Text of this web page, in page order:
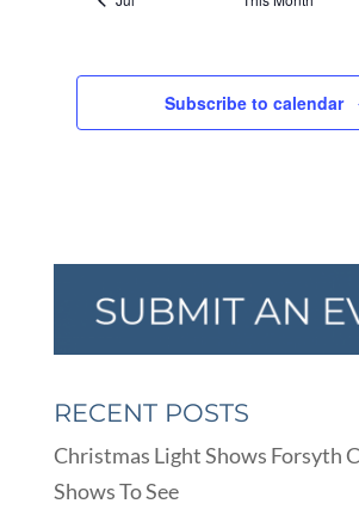
Subscribe to calendar
RECENT POSTS
Christmas Light Shows Forsyth
Shows To See